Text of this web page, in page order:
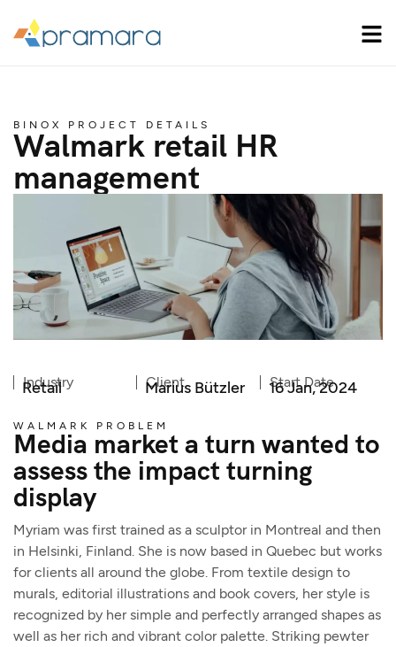
BINOX PROJECT DETAILS
Walmark retail HR
management
Industry
Retail Client
Marius Bützler Start Date
16 Jan, 2024
WALMARK PROBLEM
Media market a turn wanted to
assess the impact turning
display
Myriam was first trained as a sculptor in Montreal and then
in Helsinki, Finland. She is now based in Quebec but works
for clients all around the globe. From textile design to
murals, editorial illustrations and book covers, her style is
recognized by her simple and perfectly arranged shapes as
well as her rich and vibrant color palette. Striking pewter